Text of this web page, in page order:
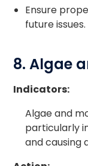
Ensure
future issues.
8. Algae
Indicators:
Algae and
particularly
and causing